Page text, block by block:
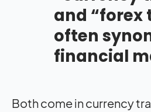
and “forex
often
financial
Both come in currency